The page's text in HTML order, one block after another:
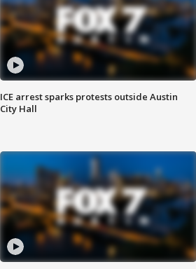
ICE arrest sparks protests outside Austin
City Hall